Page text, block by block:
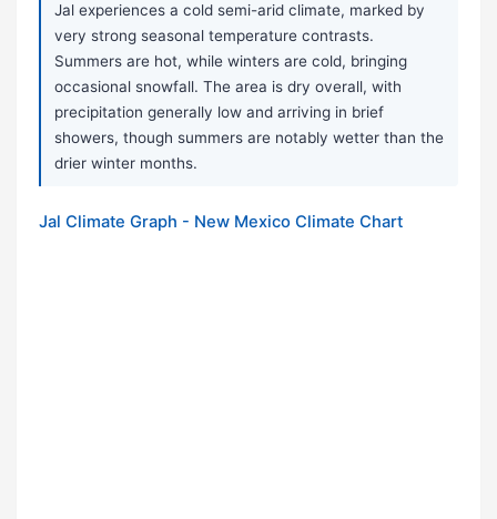
Jal experiences a cold semi-arid climate, marked by
very strong seasonal temperature contrasts.
Summers are hot, while winters are cold, bringing
occasional snowfall. The area is dry overall, with
precipitation generally low and arriving in brief
showers, though summers are notably wetter than the
drier winter months.
Jal Climate Graph - New Mexico Climate Chart